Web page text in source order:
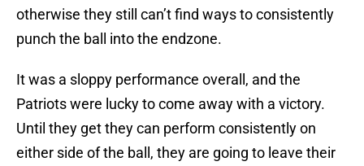
otherwise they still can’t find ways to consistently
punch the ball into the endzone.
It was a sloppy performance overall, and the
Patriots were lucky to come away with a victory.
Until they get they can perform consistently on
either side of the ball, they are going to leave their